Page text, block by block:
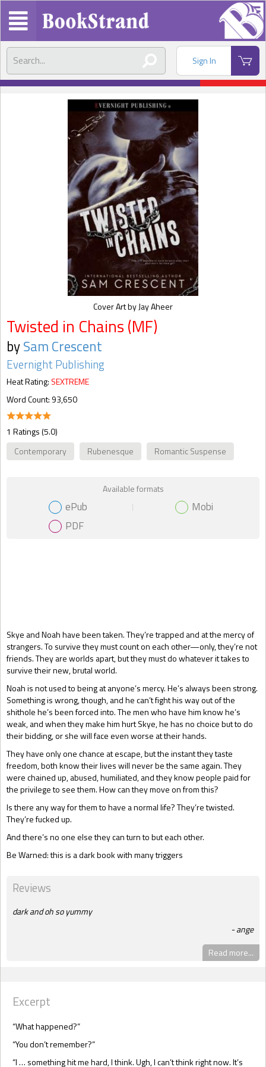
Sign In
Skye and Noah have been taken. They’re trapped and at the mercy of
strangers. To survive they must count on each other—only, they’re not
friends. They are worlds apart, but they must do whatever it takes to
survive their new, brutal world.
Noah is not used to being at anyone’s mercy. He’s always been strong.
Something is wrong, though, and he can’t fight his way out of the
shithole he’s been forced into. The men who have him know he’s
weak, and when they make him hurt Skye, he has no choice but to do
their bidding, or she will face even worse at their hands.
They have only one chance at escape, but the instant they taste
freedom, both know their lives will never be the same again. They
were chained up, abused, humiliated, and they know people paid for
the privilege to see them. How can they move on from this?
Is there any way for them to have a normal life? They’re twisted.
They’re fucked up.
And there’s no one else they can turn to but each other.
Be Warned: this is a dark book with many triggers
Twisted in Chains (MF)
bySam Crescent
Evernight Publishing
Heat Rating: SEXTREME
Word Count: 93,650
1 Ratings (5.0)
Contemporary
Rubenesque Romantic Suspense
Gift Book
Available formats
ePub
Mobi
PDF
Cover Art by Jay Aheer
Reviews
dark and oh so yummy
ange
Read more...
Excerpt
“What happened?”
“You don’t remember?”
“I … something hit me hard, I think. Ugh, I can’t think right now. It’s